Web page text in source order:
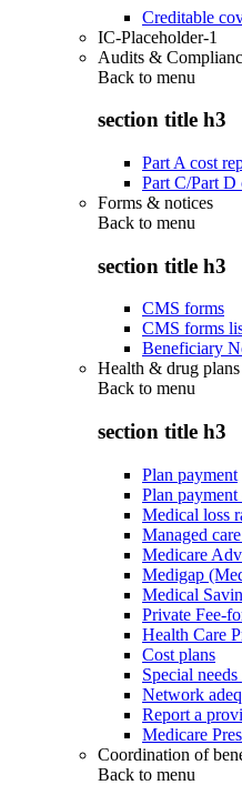
Creditable
IC-Placeholder-1
Audits &
Back to menu
section title h3
Part A cost
Part C/Part D
Forms & notices
Back to menu
section title h3
CMS forms
CMS forms
Beneficiary
Health & drug plans
Back to menu
section title h3
Plan payment
Plan payment
Medical loss
Managed
Medicare
Medigap
Medical
Private Fee-
Health Care
Cost plans
Special needs
Network
Report a
Medicare
Coordination of
Back to menu